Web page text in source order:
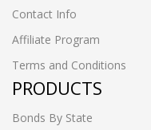
Contact Info
Affiliate Program
Terms and Conditions
PRODUCTS
Bonds By State